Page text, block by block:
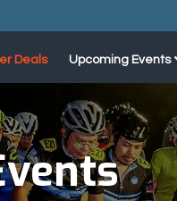
Deals Upcoming Events